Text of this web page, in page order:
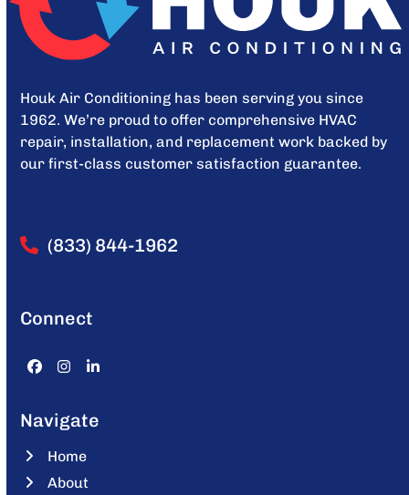
Houk Air Conditioning has been serving you since
1962. We’re proud to offer comprehensive HVAC
repair, installation, and replacement work backed by
our first-class customer satisfaction guarantee.
(833) 844-1962
Connect
Facebook
Instagram
LinkedIn
Navigate
Home
About